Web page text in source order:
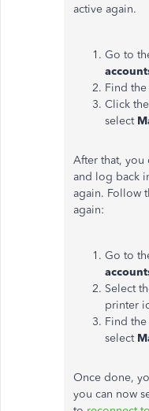
active again.
Go to
Find
Click the
select
After that, you
and log back
again. Follow
again:
Go to
Select
printer
Find
select
Once done,
you can now